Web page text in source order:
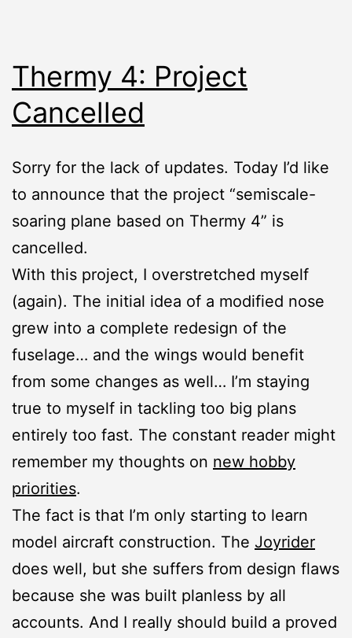
Thermy 4: Project
Cancelled
Sorry for the lack of updates. Today I’d like
to announce that the project “semiscale-
soaring plane based on Thermy 4” is
cancelled.
With this project, I overstretched myself
(again). The initial idea of a modified nose
grew into a complete redesign of the
fuselage… and the wings would benefit
from some changes as well… I’m staying
true to myself in tackling too big plans
entirely too fast. The constant reader might
remember my thoughts on new hobby
priorities.
The fact is that I’m only starting to learn
model aircraft construction. The Joyrider
does well, but she suffers from design flaws
because she was built planless by all
accounts. And I really should build a proved